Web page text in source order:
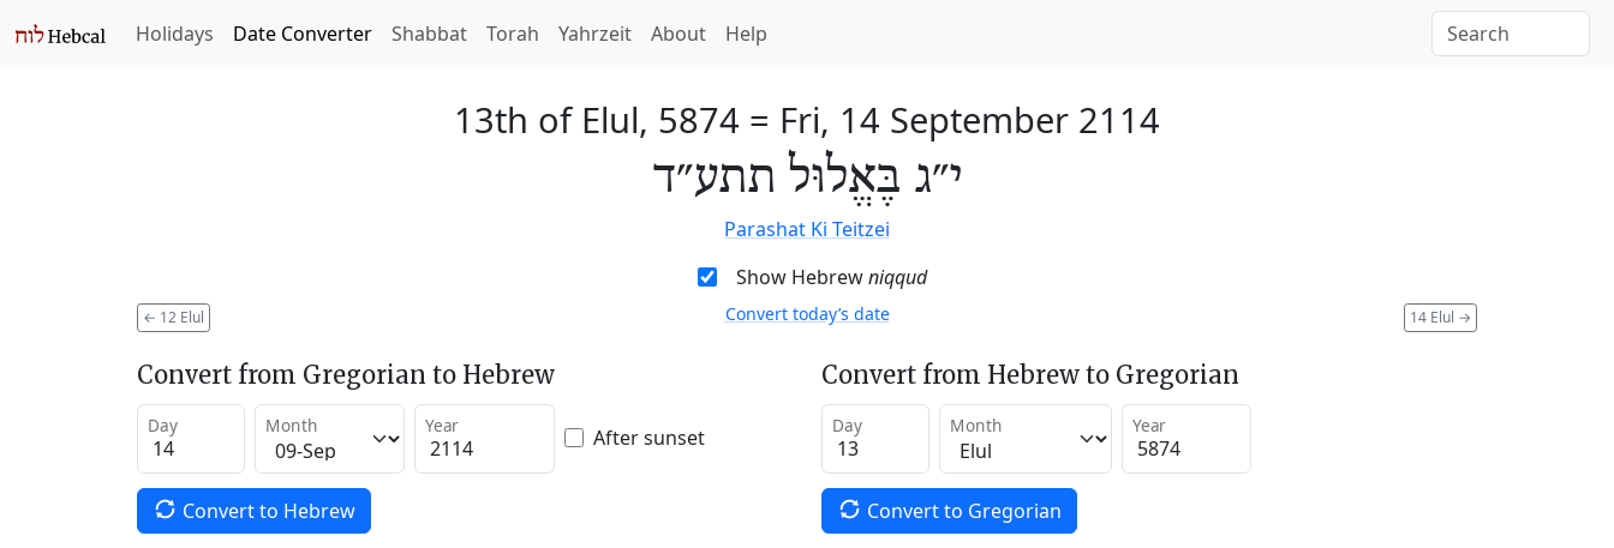
Holidays Date Converter Shabbat Torah Yahrzeit About Help
13th of Elul, 5874 = Fri, 14 September 2114
י״ג בֶּאֱלוּל תתע״ד
Parashat Ki Teitzei
Show Hebrewniqqud
← 12 Elul 14 Elul →
Convert today’s date
Convert from Gregorian to Hebrew
Day Month Year After sunset
Convert to Hebrew
Convert from Hebrew to Gregorian
Day Month Year
Convert to Gregorian